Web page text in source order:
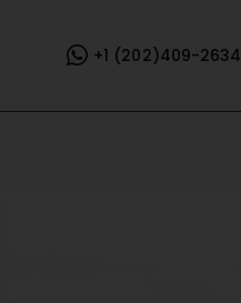
+1 (202)409-2634